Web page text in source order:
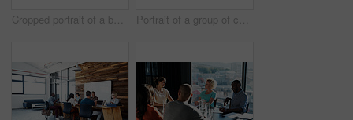
Cropped portrait of a businessman leaning on his desk Portrait of a group of coworkers standing together in an office